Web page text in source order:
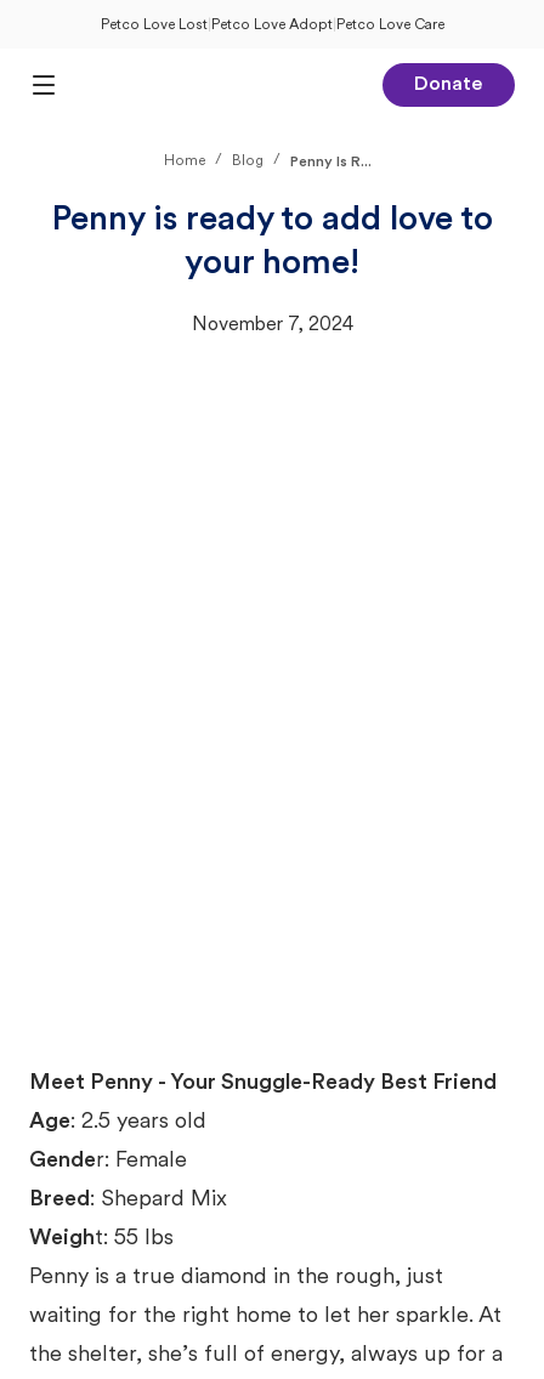
Petco Love Lost| Petco Love Adopt| Petco Love Care
Open Main Menu Donate
Home / Blog / Penny Is R...
Penny is ready to add love to
your home!
November 7, 2024
Meet Penny - Your Snuggle-Ready Best Friend
Age: 2.5 years old
Gender: Female
Breed: Shepard Mix
Weight: 55 lbs
Penny is a true diamond in the rough, just
waiting for the right home to let her sparkle. At
the shelter, she’s full of energy, always up for a